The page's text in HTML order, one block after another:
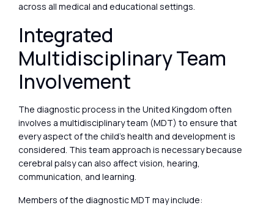
across all medical and educational settings.
Integrated
Multidisciplinary Team
Involvement
The diagnostic process in the United Kingdom often
involves a multidisciplinary team (MDT) to ensure that
every aspect of the child’s health and development is
considered. This team approach is necessary because
cerebral palsy can also affect vision, hearing,
communication, and learning.
Members of the diagnostic MDT may include: